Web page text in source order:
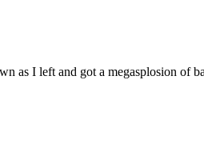
as I left and got a megasplosion of